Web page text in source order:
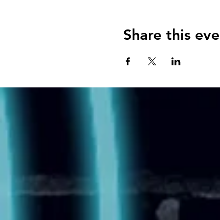
Share this